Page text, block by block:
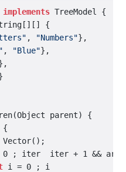
implements TreeModel {
{
, "Numbers"},
, "Blue"},
parent) {
{
0 ; iter  iter + 1 &&
i = 0 ; i